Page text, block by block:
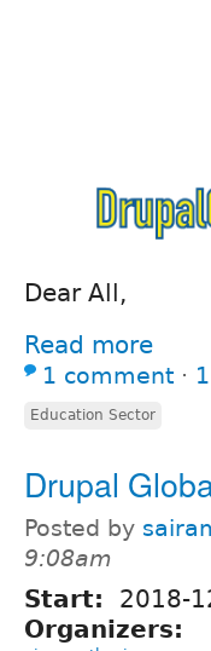
Dear All,
Read more
1 comment ⋅
Education Sector
Drupal
Posted by
9:08am
Start: 2018-
Organizers: